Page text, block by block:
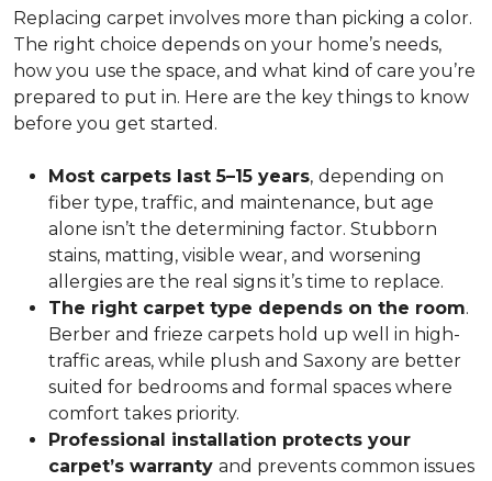
Replacing carpet involves more than picking a color.
The right choice depends on your home’s needs,
how you use the space, and what kind of care you’re
prepared to put in. Here are the key things to know
before you get started.
Most carpets last 5–15 years, depending on
fiber type, traffic, and maintenance, but age
alone isn’t the determining factor. Stubborn
stains, matting, visible wear, and worsening
allergies are the real signs it’s time to replace.
The right carpet type depends on the room.
Berber and frieze carpets hold up well in high-
traffic areas, while plush and Saxony are better
suited for bedrooms and formal spaces where
comfort takes priority.
Professional installation protects your
carpet’s warranty and prevents common issues